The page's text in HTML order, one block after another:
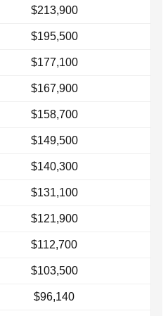
$213,900
$195,500
$177,100
$167,900
$158,700
$149,500
$140,300
$131,100
$121,900
$112,700
$103,500
$96,140